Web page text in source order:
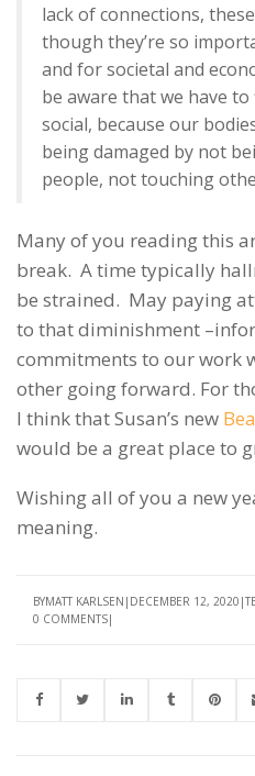
lack of connections,
though they’re so
and for societal and
be aware that we have
social, because our
being damaged by not
people, not touching
Many of you reading this
break. A time typically
be strained. May paying
to that diminishment
commitments to our work
other going forward. For
I think that Susan’s new
would be a great place to
Wishing all of you a new
meaning.
BYMATT KARLSEN DECEMBER 12, 2020
0 COMMENTS